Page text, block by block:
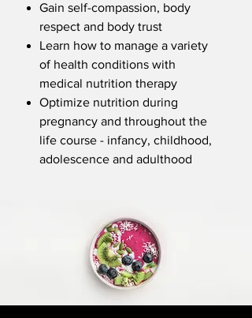
Gain self-compassion, body
respect and body trust
Learn how to manage a variety
of health conditions with
medical nutrition therapy
Optimize nutrition during
pregnancy and throughout the
life course - infancy, childhood,
adolescence and adulthood